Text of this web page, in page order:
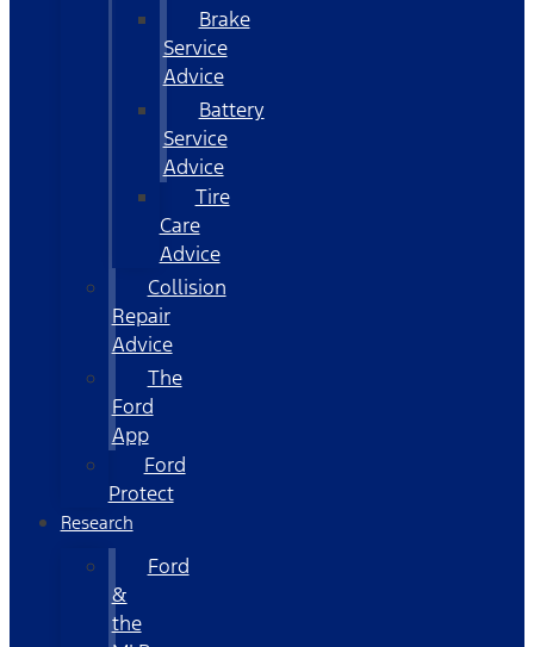
Brake
Service
Advice
Battery
Service
Advice
Tire
Care
Advice
Collision
Repair
Advice
The
Ford
App
Ford
Protect
Research
Ford
&
the